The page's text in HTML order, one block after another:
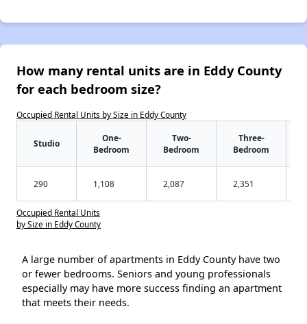
How many rental units are in Eddy County
for each bedroom size?
Occupied Rental Units by Size in Eddy County
Studio
One-
Bedroom
Two-
Bedroom
Three-
Bedroom
290 1,108 2,087 2,351
Occupied Rental Units
by Size in Eddy County
A large number of apartments in Eddy County have two
or fewer bedrooms. Seniors and young professionals
especially may have more success finding an apartment
that meets their needs.